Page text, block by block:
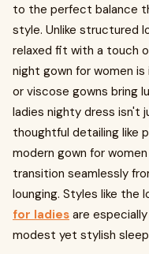
to the perfect balance
style. Unlike structured
relaxed fit with a touch
night gown for women
or viscose gowns bring
ladies nighty dress isn't
thoughtful detailing like
modern gown for
transition seamlessly
lounging. Styles like the
for ladies are
modest yet stylish